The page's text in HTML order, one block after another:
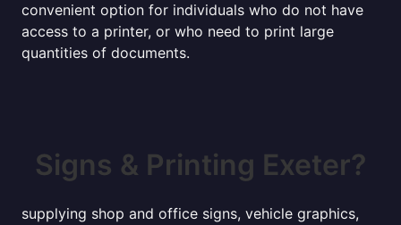
convenient option for individuals who do not have
access to a printer, or who need to print large
quantities of documents.
Signs & Printing Exeter?
supplying shop and office signs, vehicle graphics,